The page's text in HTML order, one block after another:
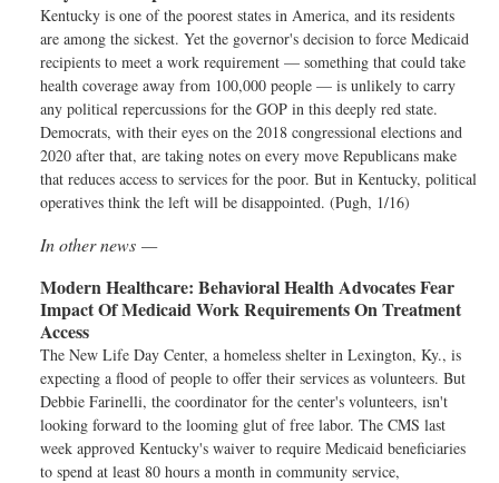
Kentucky is one of the poorest states in America, and its residents
are among the sickest. Yet the governor's decision to force Medicaid
recipients to meet a work requirement — something that could take
health coverage away from 100,000 people — is unlikely to carry
any political repercussions for the GOP in this deeply red state.
Democrats, with their eyes on the 2018 congressional elections and
2020 after that, are taking notes on every move Republicans make
that reduces access to services for the poor. But in Kentucky, political
operatives think the left will be disappointed. (Pugh, 1/16)
In other news —
Modern Healthcare: Behavioral Health Advocates Fear
Impact Of Medicaid Work Requirements On Treatment
Access
The New Life Day Center, a homeless shelter in Lexington, Ky., is
expecting a flood of people to offer their services as volunteers. But
Debbie Farinelli, the coordinator for the center's volunteers, isn't
looking forward to the looming glut of free labor. The CMS last
week approved Kentucky's waiver to require Medicaid beneficiaries
to spend at least 80 hours a month in community service,